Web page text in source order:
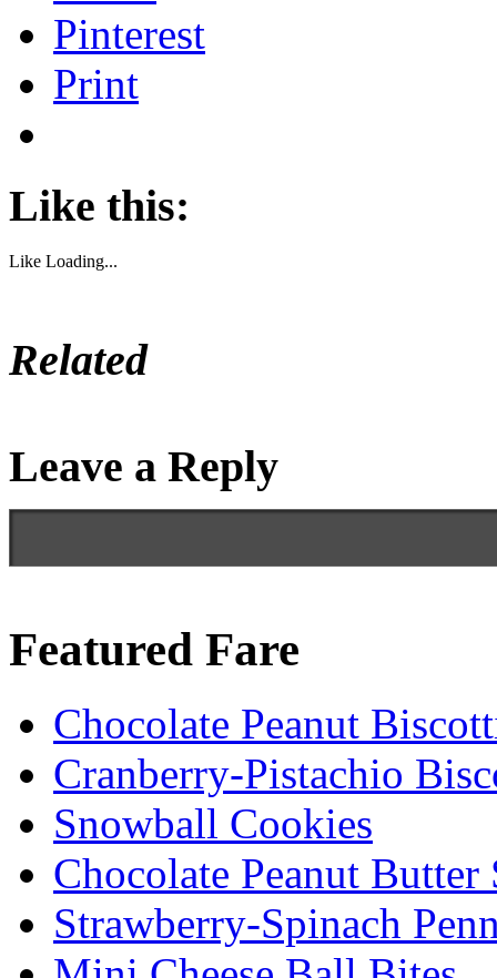
Pinterest
Print
Like this:
Like Loading...
Related
Leave a Reply
Featured Fare
Chocolate Peanut
Cranberry-Pistachio
Snowball Cookies
Chocolate Peanut
Strawberry-Spinach